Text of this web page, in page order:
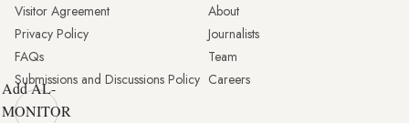
Visitor Agreement
Privacy Policy
FAQs
Submissions and Discussions Policy
About
Journalists
Team
Careers
Add AL-
MONITOR